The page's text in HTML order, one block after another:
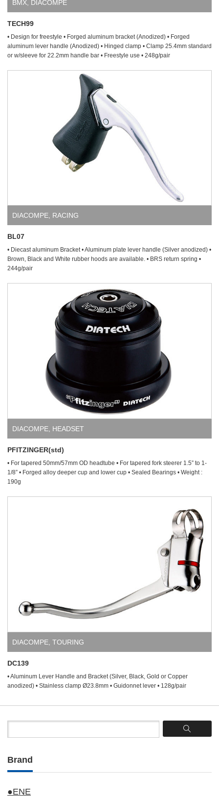
BMX DIACOMPE
TECH99
• Design for freestyle • Forged aluminum bracket (Anodized) • Forged
aluminum lever handle (Anodized) • Hinged clamp • Clamp 25.4mm standard
or w/sleeve for 22.2mm handle bar • Freestyle use • 248g/pair
DIACOMPE, RACING
BL07
• Diecast aluminum Bracket • Aluminum plate lever handle (Silver anodized) •
Brown, Black and White rubber hoods are available. • BRS return spring •
244g/pair
DIACOMPE, HEADSET
PFITZINGER(std)
• For tapered 50mm/57mm OD headtube • For tapered fork steerer 1.5” to 1-
1/8” • Forged alloy deeper cup and lower cup • Sealed Bearings • Weight :
190g
DIACOMPE, TOURING
DC139
• Aluminum Lever Handle and Bracket (Silver, Black, Gold or Copper
anodized) • Stainless clamp Ø23.8mm • Guidonnet lever • 128g/pair
Brand
●ENE